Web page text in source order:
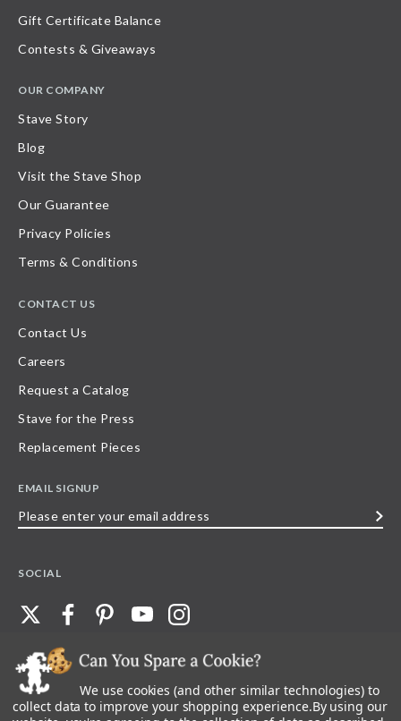
Gift Certificate Balance
Contests & Giveaways
OUR COMPANY
Stave Story
Blog
Visit the Stave Shop
Our Guarantee
Privacy Policies
Terms & Conditions
CONTACT US
Contact Us
Careers
Request a Catalog
Stave for the Press
Replacement Pieces
EMAIL SIGNUP
SOCIAL
©2026 Stave Puzzles| All other rights reserved |Privacy Policy |Accessibility
Statement
We use cookies (and other similar technologies) to
collect data to improve your shopping experience.By using our